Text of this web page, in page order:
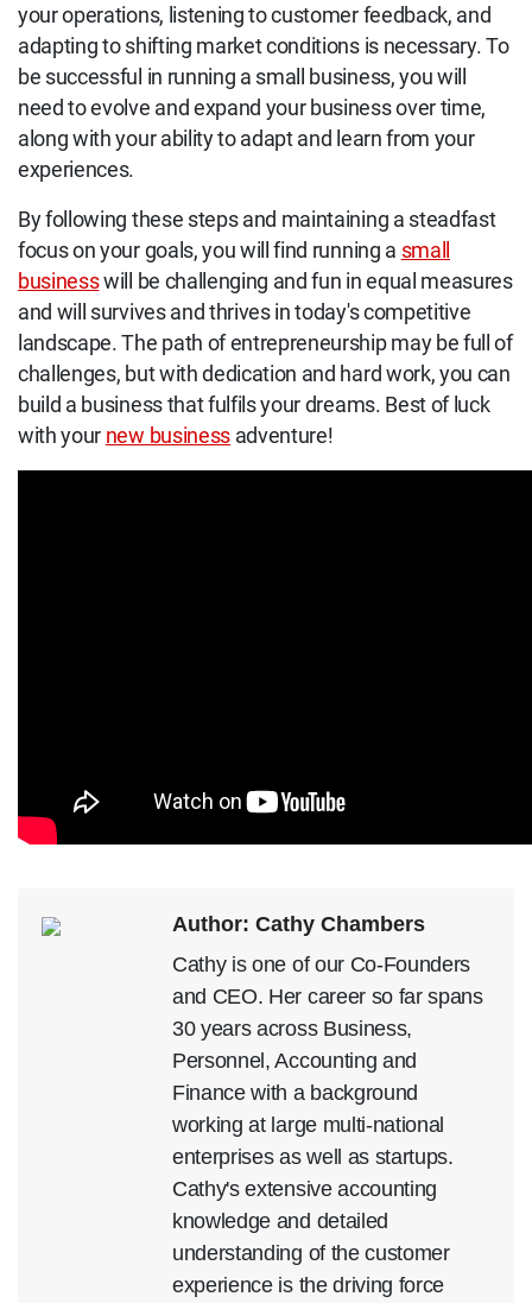
your operations, listening to customer feedback, and
adapting to shifting market conditions is necessary. To
be successful in running a small business, you will
need to evolve and expand your business over time,
along with your ability to adapt and learn from your
experiences.
By following these steps and maintaining a steadfast
focus on your goals, you will find running a small
businesswill be challenging and fun in equal measures
and will survives and thrives in today's competitive
landscape. The path of entrepreneurship may be full of
challenges, but with dedication and hard work, you can
build a business that fulfils your dreams. Best of luck
with your new businessadventure!
Author: Cathy Chambers
Cathy is one of our Co-Founders
and CEO. Her career so far spans
30 years across Business,
Personnel, Accounting and
Finance with a background
working at large multi-national
enterprises as well as startups.
Cathy's extensive accounting
knowledge and detailed
understanding of the customer
experience is the driving force